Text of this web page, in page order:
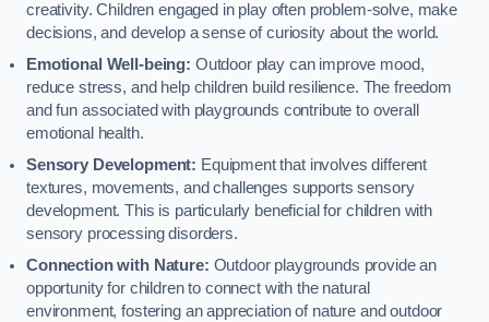
creativity. Children engaged in play often problem-solve, make
decisions, and develop a sense of curiosity about the world.
Emotional Well-being: Outdoor play can improve mood,
reduce stress, and help children build resilience. The freedom
and fun associated with playgrounds contribute to overall
emotional health.
Sensory Development: Equipment that involves different
textures, movements, and challenges supports sensory
development. This is particularly beneficial for children with
sensory processing disorders.
Connection with Nature: Outdoor playgrounds provide an
opportunity for children to connect with the natural
environment, fostering an appreciation of nature and outdoor